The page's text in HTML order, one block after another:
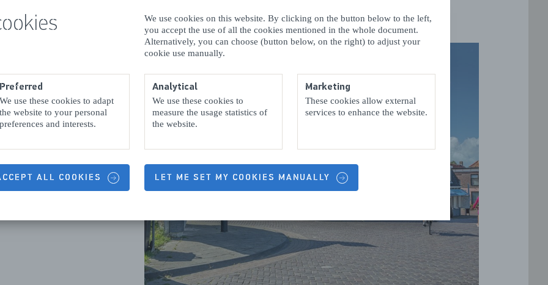
We use cookies on this website. By clicking on the button below to the left,
you accept the use of all the cookies mentioned in the whole document.
Alternatively, you can choose (button below, on the right) to adjust your
cookie use manually.
Preferred
We use these cookies to adapt
the website to your personal
preferences and interests.
Analytical
We use these cookies to
measure the usage statistics of
the website.
Marketing
These cookies allow external
services to enhance the website.
ALL COOKIES LET ME SET MY COOKIES MANUALLY
smidgen, and a
theNoord-
least one café or
up, and have
we put you